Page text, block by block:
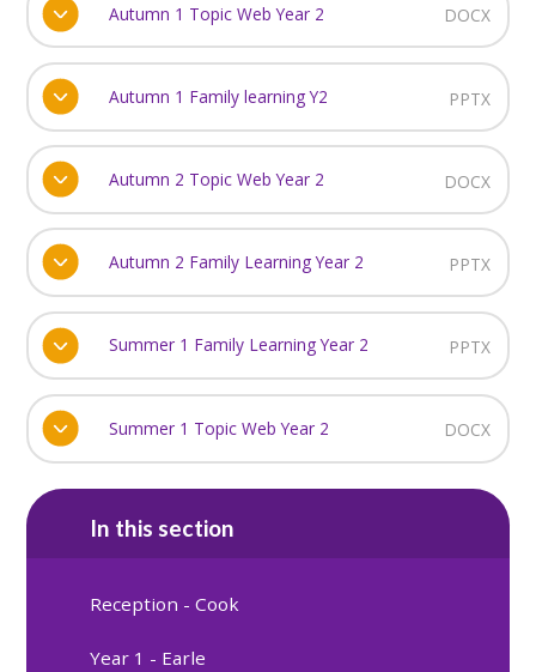
Autumn 1 Topic Web Year 2 DOCX
Autumn 1 Family learning Y2 PPTX
Autumn 2 Topic Web Year 2 DOCX
Autumn 2 Family Learning Year 2 PPTX
Summer 1 Family Learning Year 2 PPTX
Summer 1 Topic Web Year 2 DOCX
In this section
Reception - Cook
Year 1 - Earle